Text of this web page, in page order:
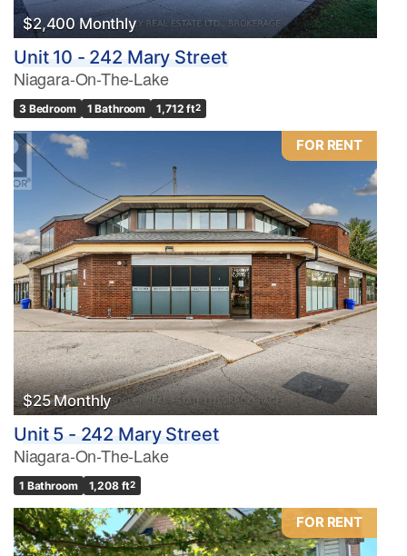
$2,400 Monthly
Unit 10 - 242 Mary Street
Niagara-On-The-Lake
3 Bedroom 1 Bathroom 1,712 ft2
FOR RENT
$25 Monthly
Unit 5 - 242 Mary Street
Niagara-On-The-Lake
1 Bathroom 1,208 ft2
FOR RENT